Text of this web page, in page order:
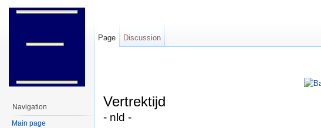
Vertrektijd
- nld -
Page Discussion
Navigation
Main page